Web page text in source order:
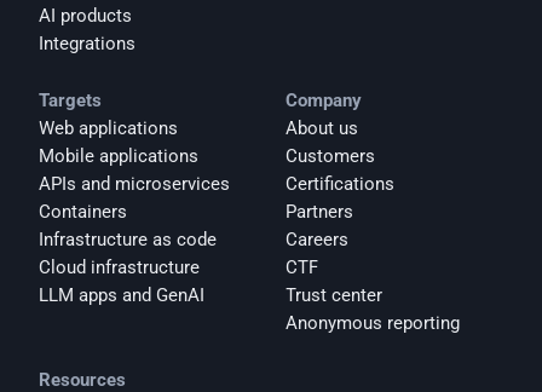
AI products
Integrations
Targets
Web applications
Mobile applications
APIs and microservices
Containers
Infrastructure as code
Cloud infrastructure
LLM apps and GenAI
Company
About us
Customers
Certifications
Partners
Careers
CTF
Trust center
Anonymous reporting
Resources